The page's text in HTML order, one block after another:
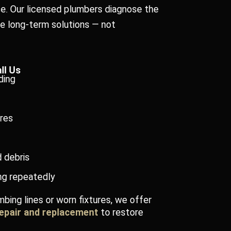
Our licensed plumbers diagnose the
long-term solutions — not
Us
debris
repeatedly
lines or worn fixtures, we offer
and replacement to restore